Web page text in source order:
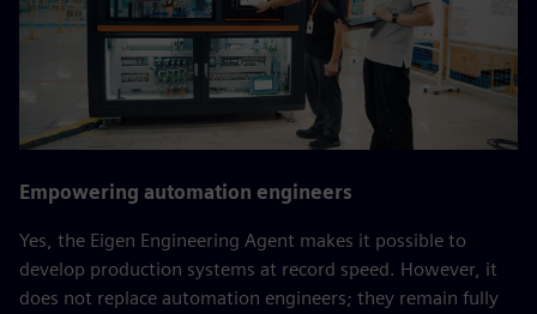
Empowering automation engineers
Yes, the Eigen Engineering Agent makes it possible to
develop production systems at record speed. However, it
does not replace automation engineers; they remain fully